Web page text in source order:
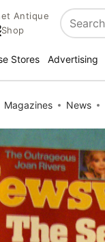
Antique
Shop
Search
Stores Advertising
Magazines News